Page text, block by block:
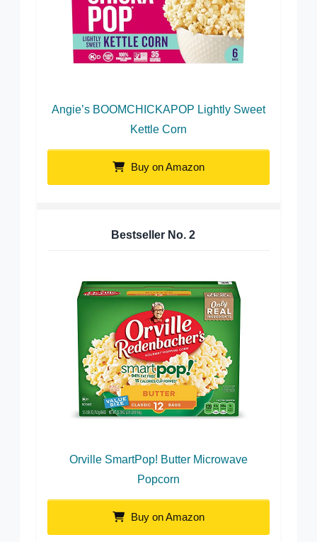
Angie’s BOOMCHICKAPOP Lightly Sweet
Kettle Corn
Buy on Amazon
Bestseller No. 2
Orville SmartPop! Butter Microwave
Popcorn
Buy on Amazon